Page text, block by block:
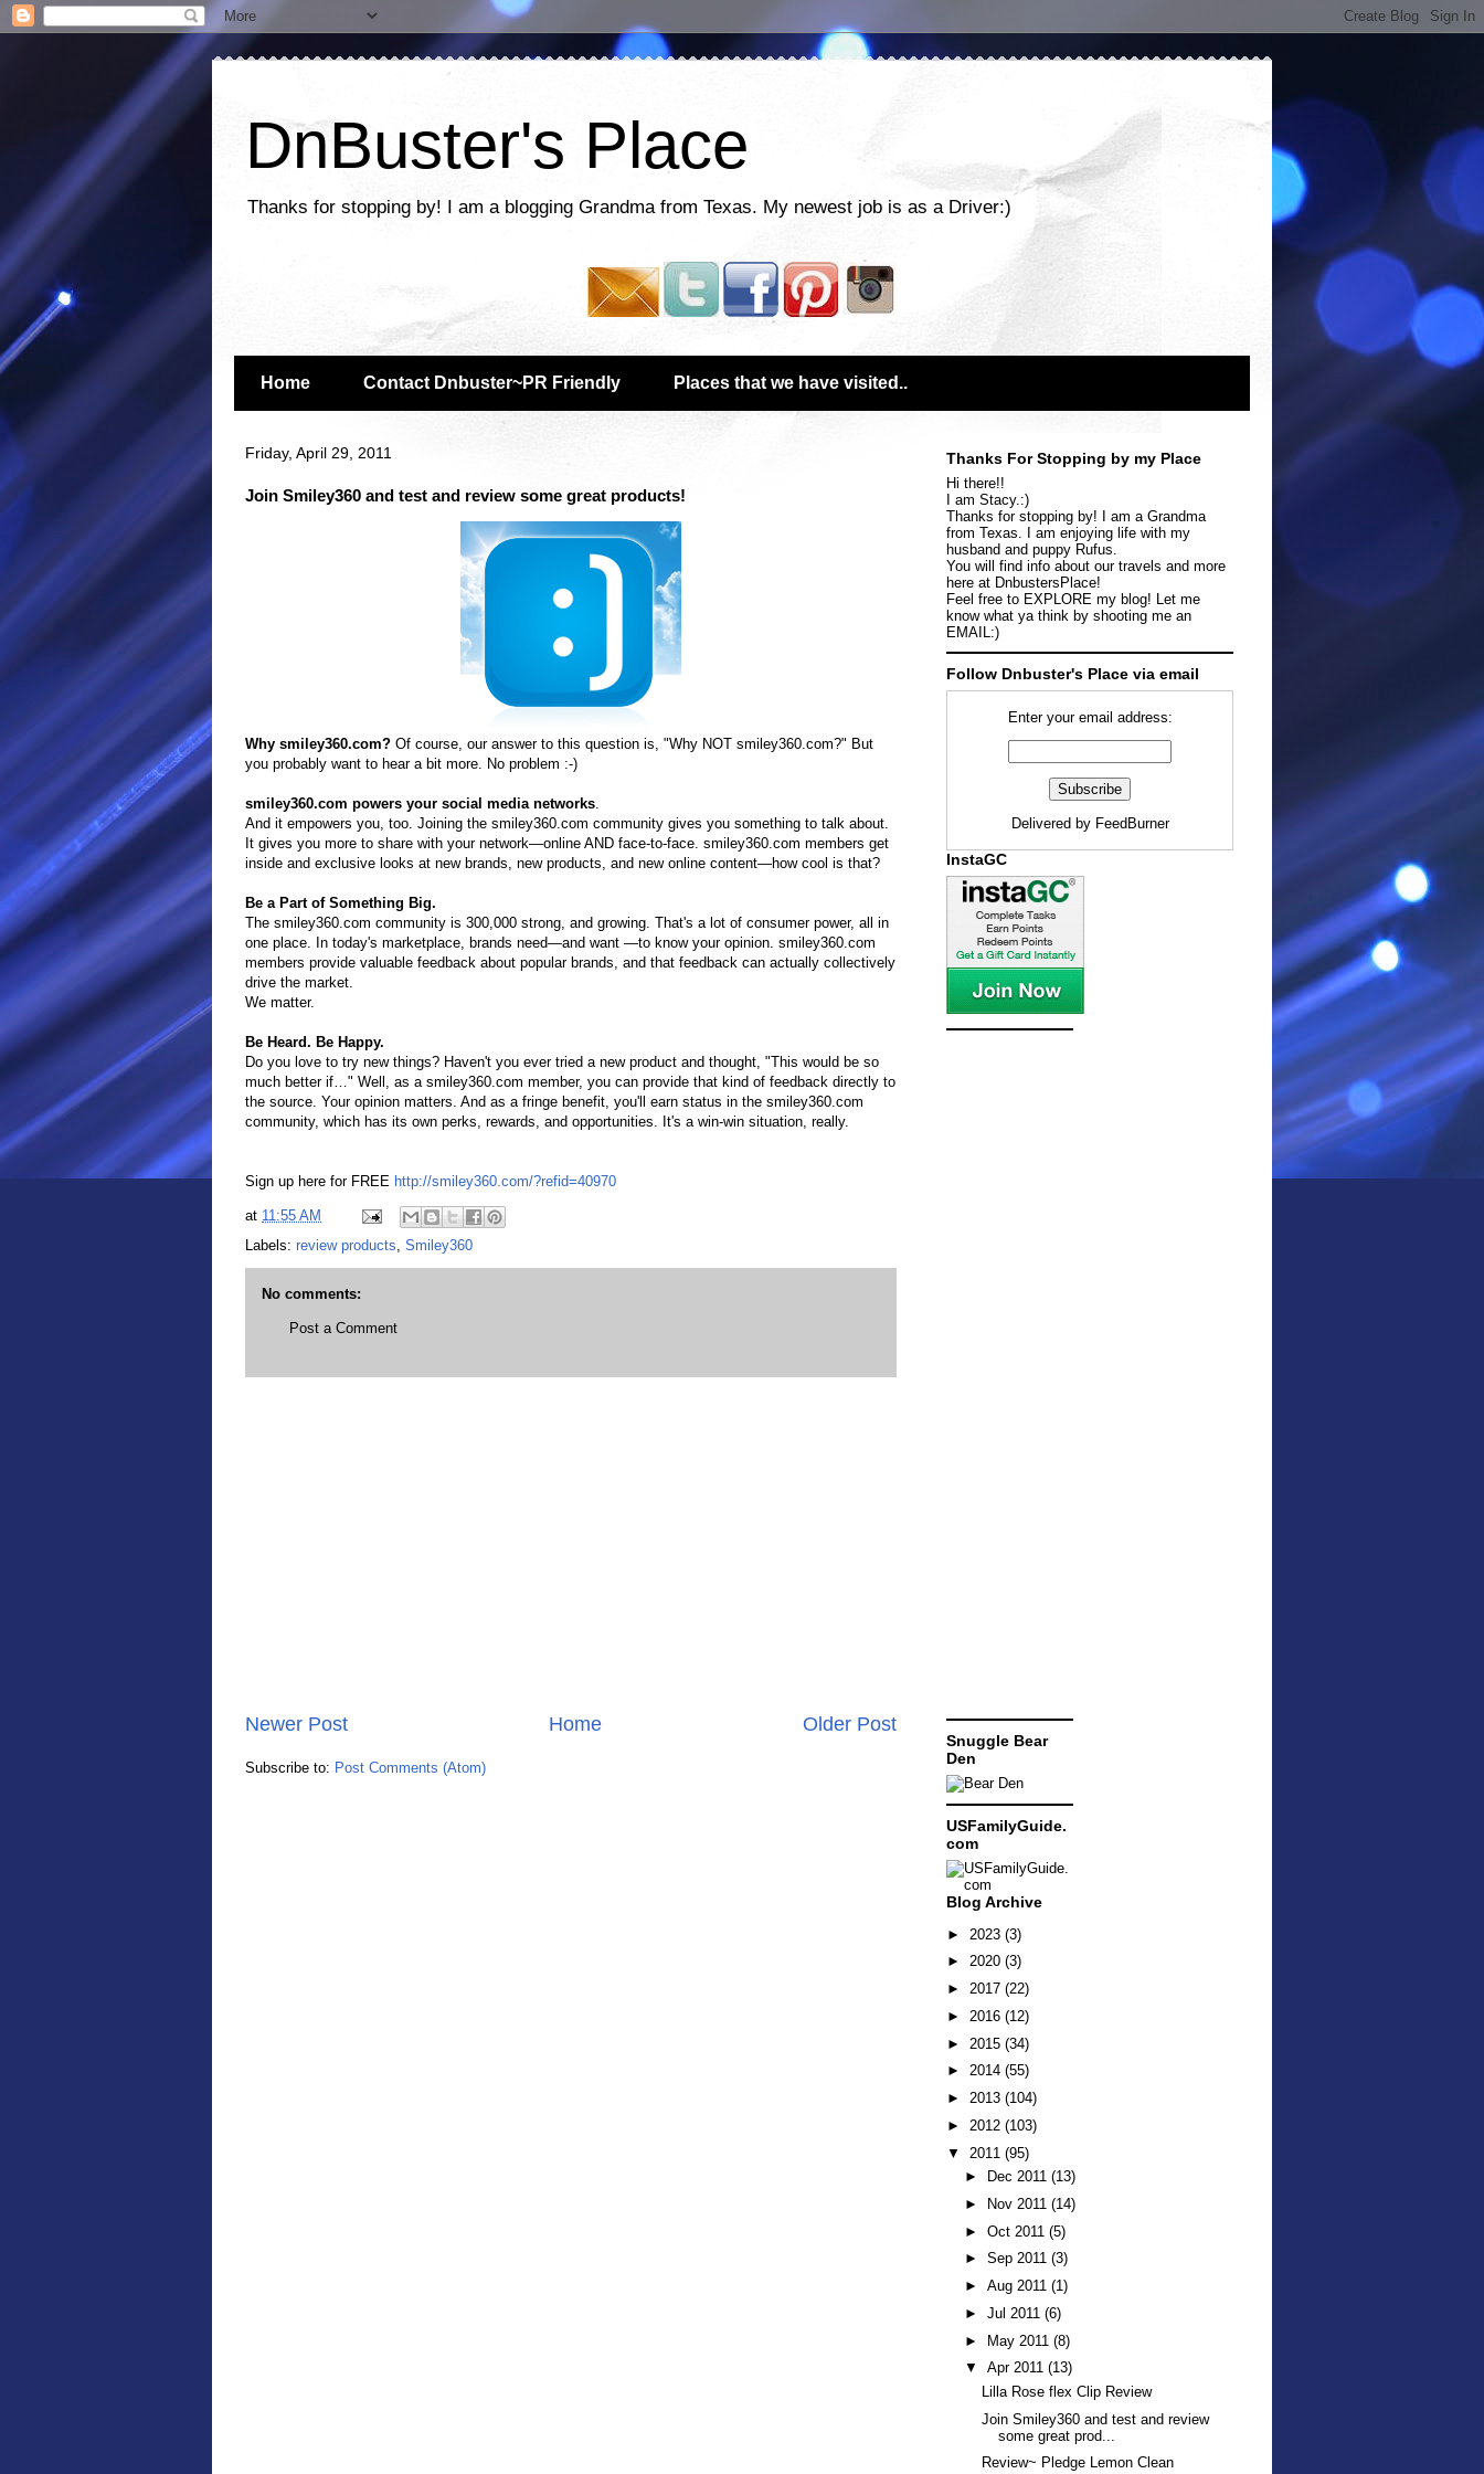
DnBuster's Place
Thanks for stopping by! I am a blogging Grandma from Texas. My newest job is as a Driver:)
Home Contact Dnbuster~PR Friendly Places that we have visited..
Friday, April 29, 2011
Join Smiley360 and test and review some great products!
Why smiley360.com? Of course, our answer to this question is, "Why NOT smiley360.com?" But
you probably want to hear a bit more. No problem :-)
smiley360.com powers your social media networks.
And it empowers you, too. Joining the smiley360.com community gives you something to talk about.
It gives you more to share with your network—online AND face-to-face. smiley360.com members get
inside and exclusive looks at new brands, new products, and new online content—how cool is that?
Be a Part of Something Big.
The smiley360.com community is 300,000 strong, and growing. That's a lot of consumer power, all in
one place. In today's marketplace, brands need—and want —to know your opinion. smiley360.com
members provide valuable feedback about popular brands, and that feedback can actually collectively
drive the market.
We matter.
Be Heard. Be Happy.
Do you love to try new things? Haven't you ever tried a new product and thought, "This would be so
much better if…" Well, as a smiley360.com member, you can provide that kind of feedback directly to
the source. Your opinion matters. And as a fringe benefit, you'll earn status in the smiley360.com
community, which has its own perks, rewards, and opportunities. It's a win-win situation, really.
Sign up here for FREE http://smiley360.com/?refid=40970
at 11:55 AM
Labels: review products, Smiley360
No comments:
Post a Comment
Newer Post Older Post
Home
Subscribe to: Post Comments (Atom)
Thanks For Stopping by my Place
Hi there!!
I am Stacy.:)
Thanks for stopping by! I am a Grandma
from Texas. I am enjoying life with my
husband and puppy Rufus.
You will find info about our travels and more
here at DnbustersPlace!
Feel free to EXPLORE my blog! Let me
know what ya think by shooting me an
EMAIL:)
Follow Dnbuster's Place via email
Enter your email address:
Delivered by FeedBurner
InstaGC
Snuggle Bear
Den
USFamilyGuide.
com
Blog Archive
► 2023 (3)
► 2020 (3)
► 2017 (22)
► 2016 (12)
► 2015 (34)
► 2014 (55)
► 2013 (104)
► 2012 (103)
▼ 2011 (95)
►
Dec 2011 (13)
►
Nov 2011 (14)
► Oct 2011 (5)
► Sep 2011 (3)
► Aug 2011 (1)
► Jul 2011 (6)
► May 2011 (8)
▼ Apr 2011 (13)
Lilla Rose flex Clip Review
Join Smiley360 and test and review
some great prod...
Review~ Pledge Lemon Clean